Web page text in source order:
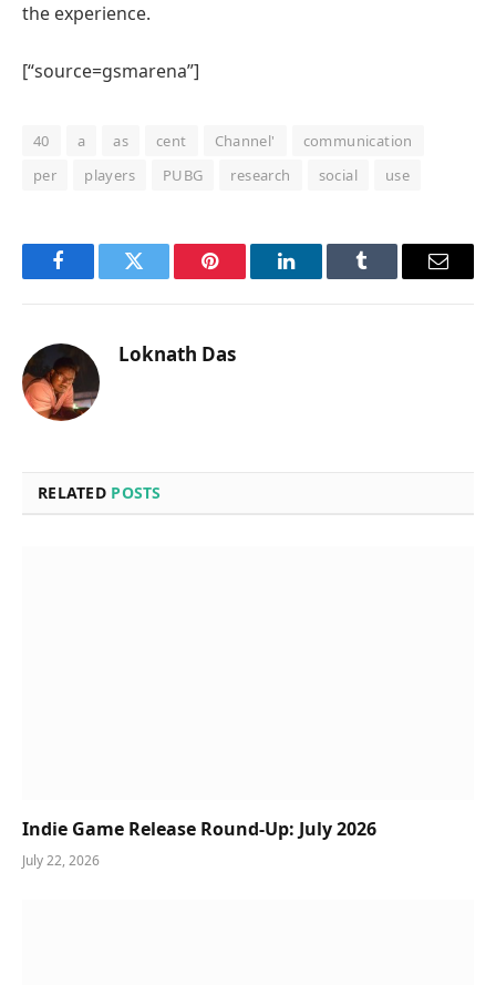
the experience.
[“source=gsmarena”]
40 a as cent Channel'
communication
per
players PUBG research social use
FacebookTwitter Pinterest LinkedInTumblr Email
Loknath Das
RELATED POSTS
Indie Game Release Round-Up: July 2026
July 22, 2026